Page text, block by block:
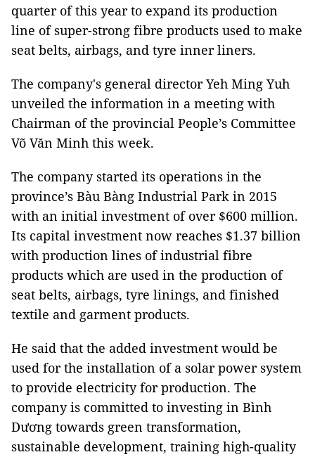
quarter of this year to expand its production
line of super-strong fibre products used to make
seat belts, airbags, and tyre inner liners.
The company's general director Yeh Ming Yuh
unveiled the information in a meeting with
Chairman of the provincial People’s Committee
Võ Văn Minh this week.
The company started its operations in the
province’s Bàu Bàng Industrial Park in 2015
with an initial investment of over $600 million.
Its capital investment now reaches $1.37 billion
with production lines of industrial fibre
products which are used in the production of
seat belts, airbags, tyre linings, and finished
textile and garment products.
He said that the added investment would be
used for the installation of a solar power system
to provide electricity for production. The
company is committed to investing in Bình
Dương towards green transformation,
sustainable development, training high-quality